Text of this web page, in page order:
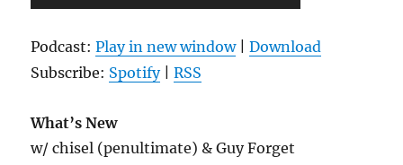
Player
Podcast:Play in new window|Download
Subscribe: Spotify|RSS
What’s New
w/ chisel (penultimate) & Guy Forget